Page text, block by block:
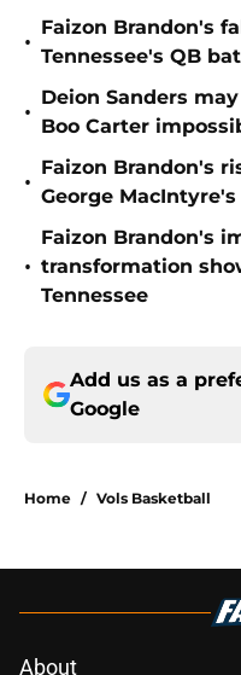
•
Faizon Brandon's
Tennessee's QB
•
Deion Sanders
Boo Carter
•
Faizon Brandon's
George
•
Faizon Brandon's
transformation
Tennessee
Add us as a
Google
Home / Vols Basketball
About